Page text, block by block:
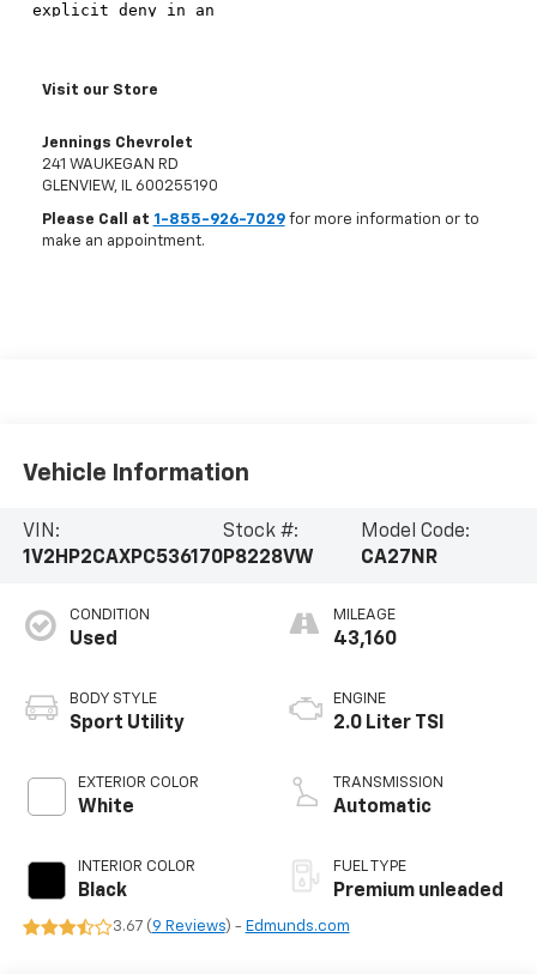
Visit our Store
Jennings Chevrolet
241 WAUKEGAN RD
GLENVIEW, IL 600255190
Please Call at 1-855-926-7029for more information or to
make an appointment.
Vehicle Information
VIN:
1V2HP2CAXPC536170
Stock #:
P8228VW
Model Code:
CA27NR
CONDITION
Used
BODY STYLE
Sport Utility
EXTERIOR COLOR
White
INTERIOR COLOR
Black
MILEAGE
43,160
ENGINE
2.0 Liter TSI
TRANSMISSION
Automatic
FUEL TYPE
Premium unleaded
3.67 ( 9 Reviews) - Edmunds.com